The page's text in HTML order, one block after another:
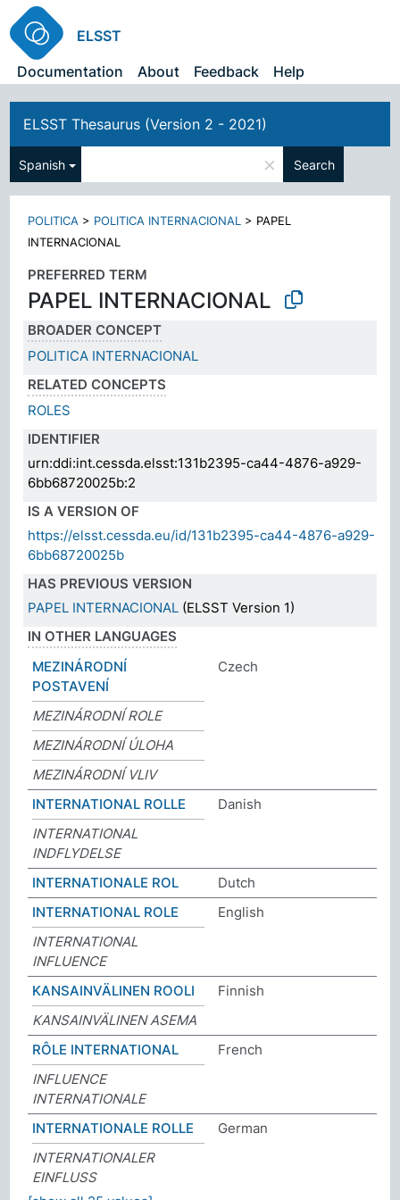
ELSST
Documentation
About Feedback Help
ELSST Thesaurus (Version 2 - 2021)
Spanish × Search
POLITICA > POLITICA INTERNACIONAL > PAPEL
INTERNACIONAL
PREFERRED TERM
PAPEL INTERNACIONAL
BROADER CONCEPT
POLITICA INTERNACIONAL
RELATED CONCEPTS
ROLES
IDENTIFIER
urn:ddi:int.cessda.elsst:131b2395-ca44-4876-a929-
6bb68720025b:2
IS A VERSION OF
https://elsst.cessda.eu/id/131b2395-ca44-4876-a929-
6bb68720025b
HAS PREVIOUS VERSION
PAPEL INTERNACIONAL (ELSST Version 1)
IN OTHER LANGUAGES
MEZINÁRODNÍ
POSTAVENÍ
Czech
MEZINÁRODNÍ ROLE
MEZINÁRODNÍ ÚLOHA
MEZINÁRODNÍ VLIV
INTERNATIONAL ROLLE
Danish
INTERNATIONAL
INDFLYDELSE
INTERNATIONALE ROL
Dutch
INTERNATIONAL ROLE
English
INTERNATIONAL
INFLUENCE
KANSAINVÄLINEN ROOLI
Finnish
KANSAINVÄLINEN ASEMA
RÔLE INTERNATIONAL
French
INFLUENCE
INTERNATIONALE
INTERNATIONALE ROLLE
German
INTERNATIONALER
EINFLUSS